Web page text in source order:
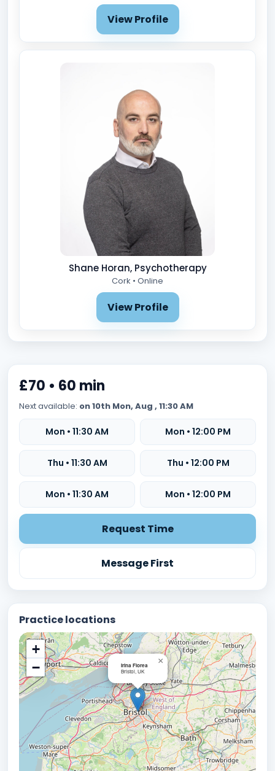
View Profile
Shane Horan, Psychotherapy
Cork • Online
View Profile
£70 • 60 min
Next available: on 10th Mon, Aug , 11:30 AM
Mon • 11:30 AM Mon • 12:00 PM
Thu • 11:30 AM Thu • 12:00 PM
Mon • 11:30 AM Mon • 12:00 PM
Request Time
Message First
Practice locations
Irina Florea
Bristol, UK
×
+
−